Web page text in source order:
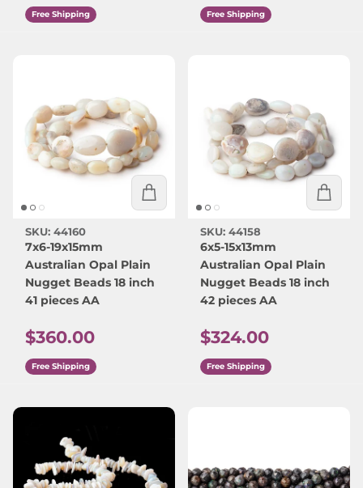
Free Shipping Free Shipping
SKU: 44160
7x6-19x15mm
Australian Opal Plain
Nugget Beads 18 inch
41 pieces AA
Regular price
$360.00
Free Shipping
SKU: 44158
6x5-15x13mm
Australian Opal Plain
Nugget Beads 18 inch
42 pieces AA
Regular price
$324.00
Free Shipping